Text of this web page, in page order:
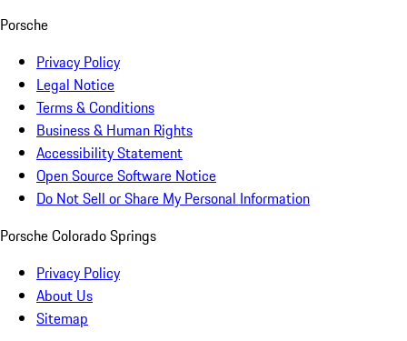
Porsche
Privacy Policy
Legal Notice
Terms & Conditions
Business & Human Rights
Accessibility Statement
Open Source Software Notice
Do Not Sell or Share My Personal Information
Porsche Colorado Springs
Privacy Policy
About Us
Sitemap